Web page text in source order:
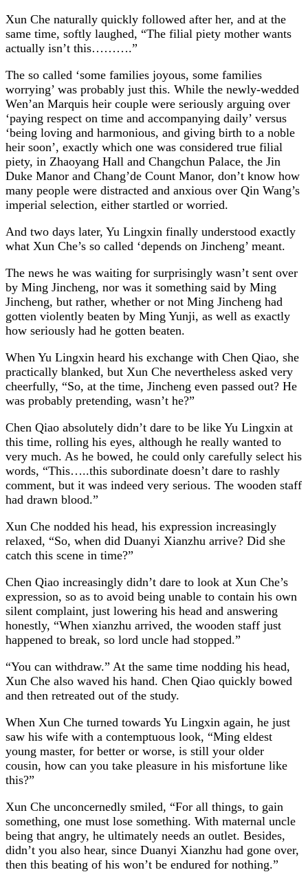
Xun Che naturally quickly followed after her, and at the
same time, softly laughed, “The filial piety mother wants
actually isn’t this……….”
The so called ‘some families joyous, some families
worrying’ was probably just this. While the newly-wedded
Wen’an Marquis heir couple were seriously arguing over
‘paying respect on time and accompanying daily’ versus
‘being loving and harmonious, and giving birth to a noble
heir soon’, exactly which one was considered true filial
piety, in Zhaoyang Hall and Changchun Palace, the Jin
Duke Manor and Chang’de Count Manor, don’t know how
many people were distracted and anxious over Qin Wang’s
imperial selection, either startled or worried.
And two days later, Yu Lingxin finally understood exactly
what Xun Che’s so called ‘depends on Jincheng’ meant.
The news he was waiting for surprisingly wasn’t sent over
by Ming Jincheng, nor was it something said by Ming
Jincheng, but rather, whether or not Ming Jincheng had
gotten violently beaten by Ming Yunji, as well as exactly
how seriously had he gotten beaten.
When Yu Lingxin heard his exchange with Chen Qiao, she
practically blanked, but Xun Che nevertheless asked very
cheerfully, “So, at the time, Jincheng even passed out? He
was probably pretending, wasn’t he?”
Chen Qiao absolutely didn’t dare to be like Yu Lingxin at
this time, rolling his eyes, although he really wanted to
very much. As he bowed, he could only carefully select his
words, “This…..this subordinate doesn’t dare to rashly
comment, but it was indeed very serious. The wooden staff
had drawn blood.”
Xun Che nodded his head, his expression increasingly
relaxed, “So, when did Duanyi Xianzhu arrive? Did she
catch this scene in time?”
Chen Qiao increasingly didn’t dare to look at Xun Che’s
expression, so as to avoid being unable to contain his own
silent complaint, just lowering his head and answering
honestly, “When xianzhu arrived, the wooden staff just
happened to break, so lord uncle had stopped.”
“You can withdraw.” At the same time nodding his head,
Xun Che also waved his hand. Chen Qiao quickly bowed
and then retreated out of the study.
When Xun Che turned towards Yu Lingxin again, he just
saw his wife with a contemptuous look, “Ming eldest
young master, for better or worse, is still your older
cousin, how can you take pleasure in his misfortune like
this?”
Xun Che unconcernedly smiled, “For all things, to gain
something, one must lose something. With maternal uncle
being that angry, he ultimately needs an outlet. Besides,
didn’t you also hear, since Duanyi Xianzhu had gone over,
then this beating of his won’t be endured for nothing.”